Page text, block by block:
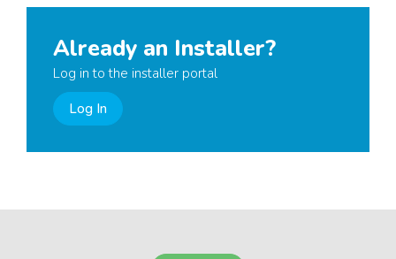
Already an Installer?
Log in to the installer portal
Log In